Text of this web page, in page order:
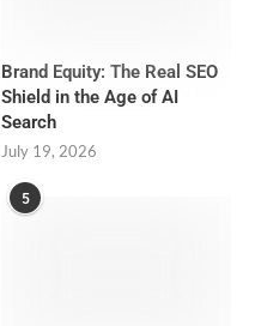
Brand Equity: The Real SEO
Shield in the Age of AI
Search
July 19, 2026
5